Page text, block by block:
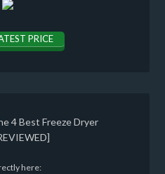
PRICE
4 Best Freeze Dryer
here: